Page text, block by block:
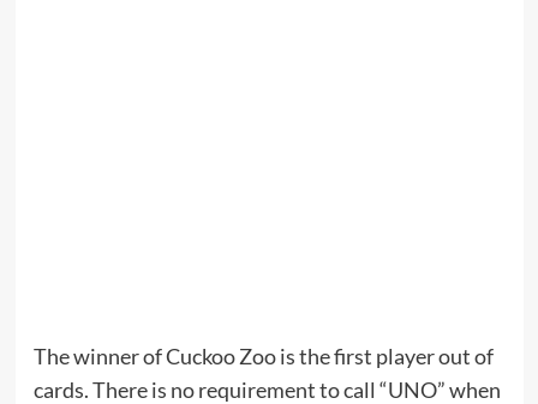
The winner of Cuckoo Zoo is the first player out of
cards. There is no requirement to call “UNO” when